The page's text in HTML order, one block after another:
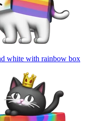
white with rainbow box